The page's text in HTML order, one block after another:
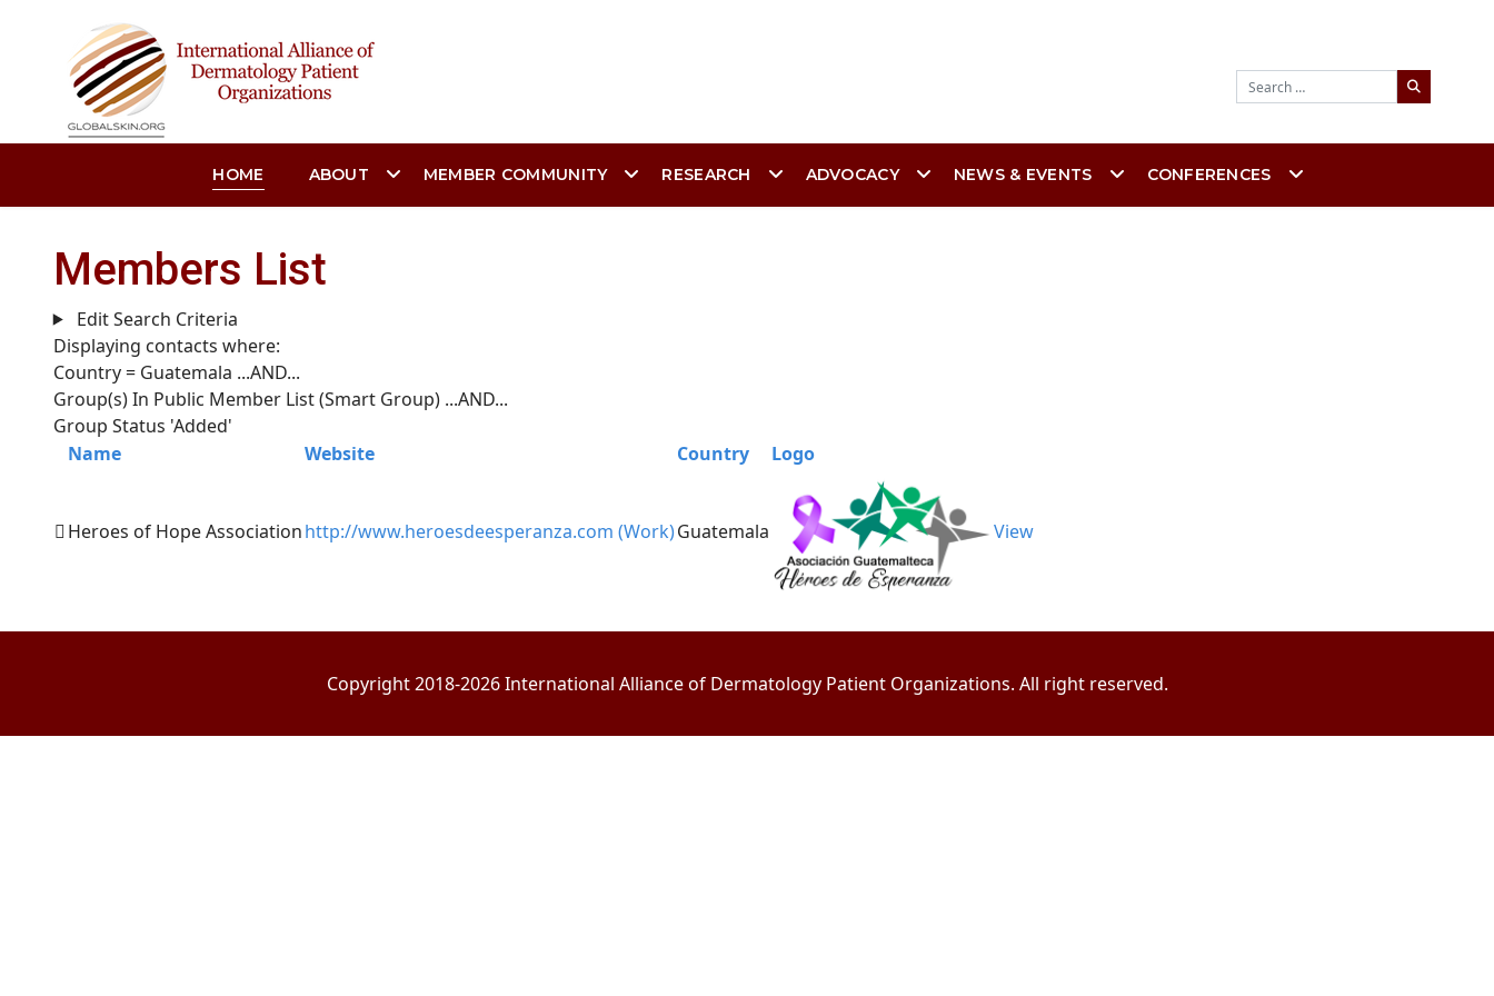
Search
HOME ABOUT MEMBER COMMUNITY RESEARCH ADVOCACY NEWS & EVENTS CONFERENCES
Members List
Edit Search Criteria
Displaying contacts where:
Country = Guatemala ...AND...
Group(s) In Public Member List (Smart Group) ...AND...
Group Status 'Added'
Name
Website Country Logo
Heroes of Hope Associationhttp://www.heroesdeesperanza.com (Work)Guatemala View
Copyright 2018-2026 International Alliance of Dermatology Patient Organizations. All right reserved.